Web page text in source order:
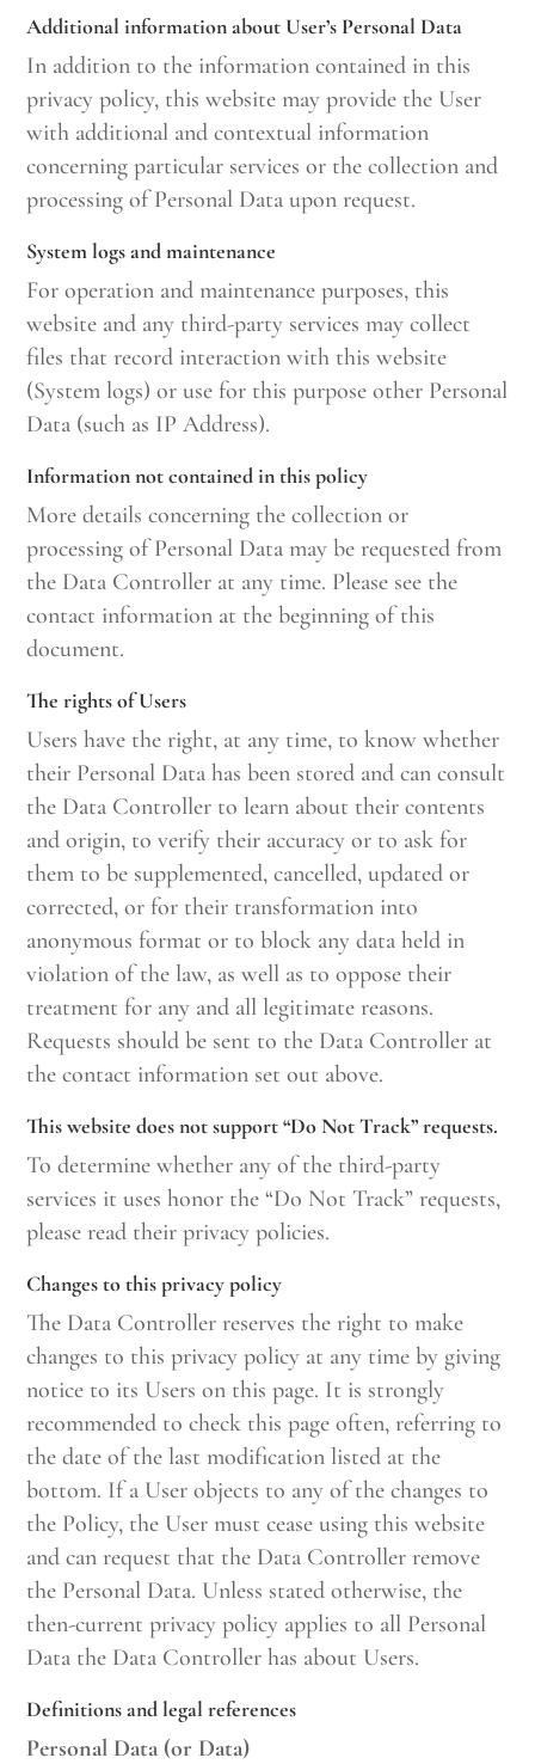
Additional information about User’s Personal Data
In addition to the information contained in this
privacy policy, this website may provide the User
with additional and contextual information
concerning particular services or the collection and
processing of Personal Data upon request.
System logs and maintenance
For operation and maintenance purposes, this
website and any third-party services may collect
files that record interaction with this website
(System logs) or use for this purpose other Personal
Data (such as IP Address).
Information not contained in this policy
More details concerning the collection or
processing of Personal Data may be requested from
the Data Controller at any time. Please see the
contact information at the beginning of this
document.
The rights of Users
Users have the right, at any time, to know whether
their Personal Data has been stored and can consult
the Data Controller to learn about their contents
and origin, to verify their accuracy or to ask for
them to be supplemented, cancelled, updated or
corrected, or for their transformation into
anonymous format or to block any data held in
violation of the law, as well as to oppose their
treatment for any and all legitimate reasons.
Requests should be sent to the Data Controller at
the contact information set out above.
This website does not support “Do Not Track” requests.
To determine whether any of the third-party
services it uses honor the “Do Not Track” requests,
please read their privacy policies.
Changes to this privacy policy
The Data Controller reserves the right to make
changes to this privacy policy at any time by giving
notice to its Users on this page. It is strongly
recommended to check this page often, referring to
the date of the last modification listed at the
bottom. If a User objects to any of the changes to
the Policy, the User must cease using this website
and can request that the Data Controller remove
the Personal Data. Unless stated otherwise, the
then-current privacy policy applies to all Personal
Data the Data Controller has about Users.
Definitions and legal references
Personal Data (or Data)